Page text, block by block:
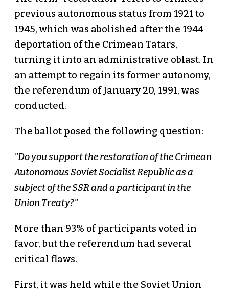
previous autonomous status from 1921 to
1945, which was abolished after the 1944
deportation of the Crimean Tatars,
turning it into an administrative oblast. In
an attempt to regain its former autonomy,
the referendum of January 20, 1991, was
conducted.
The ballot posed the following question:
"Do you support the restoration of the Crimean
Autonomous Soviet Socialist Republic as a
subject of the SSR and a participant in the
Union Treaty?"
More than 93% of participants voted in
favor, but the referendum had several
critical flaws.
First, it was held while the Soviet Union